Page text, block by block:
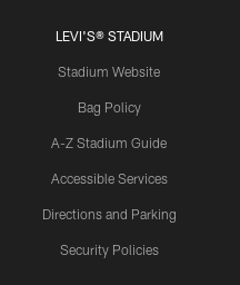
LEVI'S® STADIUM
Stadium Website
Bag Policy
A-Z Stadium Guide
Accessible Services
Directions and Parking
Security Policies